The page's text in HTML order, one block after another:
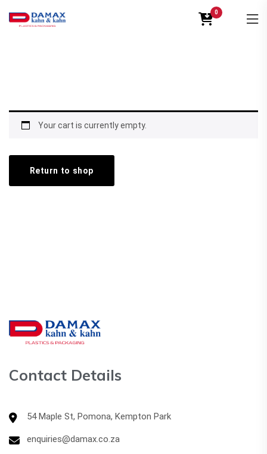
0
Your cart is currently empty.
Return to shop
Contact Details
54 Maple St, Pomona, Kempton Park
enquiries@damax.co.za